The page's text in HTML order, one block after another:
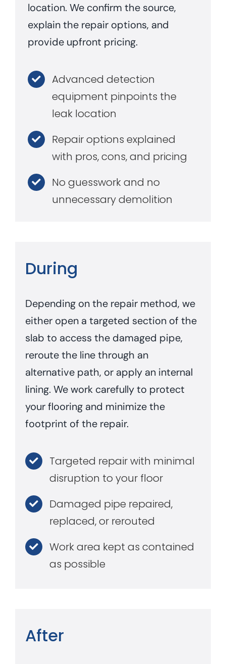
location. We confirm the source,
explain the repair options, and
provide upfront pricing.
Advanced detection
equipment pinpoints the
leak location
Repair options explained
with pros, cons, and pricing
No guesswork and no
unnecessary demolition
During
Depending on the repair method, we
either open a targeted section of the
slab to access the damaged pipe,
reroute the line through an
alternative path, or apply an internal
lining. We work carefully to protect
your flooring and minimize the
footprint of the repair.
Targeted repair with minimal
disruption to your floor
Damaged pipe repaired,
replaced, or rerouted
Work area kept as contained
as possible
After